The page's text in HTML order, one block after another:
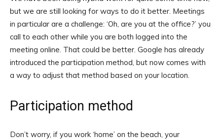
but we are still looking for ways to do it better. Meetings
in particular are a challenge: ‘Oh, are you at the office?’ you
call to each other while you are both logged into the
meeting online. That could be better. Google has already
introduced the participation method, but now comes with
a way to adjust that method based on your location.
Participation method
Don’t worry, if you work ‘home’ on the beach, your